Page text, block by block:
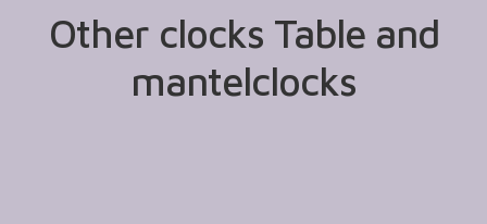
Other clocks Table and
mantelclocks